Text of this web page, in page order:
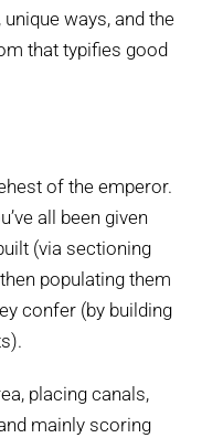
ways, and the
that typifies good
of the emperor.
all been given
(via sectioning
populating them
confer (by building
placing canals,
mainly scoring